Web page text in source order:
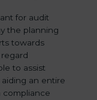
for audit
the planning
towards
to assist
an entire
compliance